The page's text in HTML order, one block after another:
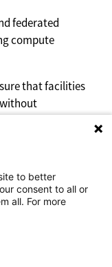
federated
compute
that facilities
to better
consent to all or
all. For more